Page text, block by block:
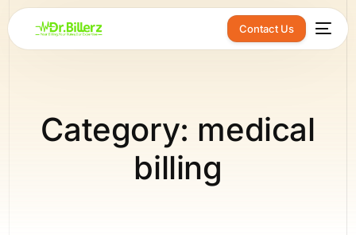
Contact Us
Category: medical
billing